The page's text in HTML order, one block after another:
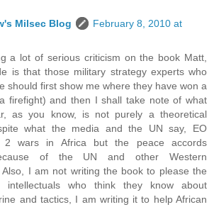
Milsec Blog
February 8, 2010 at
a lot of serious criticism on the book Matt,
is that those military strategy experts who
should first show me where they have won a
firefight) and then I shall take note of what
as you know, is not purely a theoretical
what the media and the UN say, EO
2 wars in Africa but the peace accords
of the UN and other Western
Also, I am not writing the book to please the
intellectuals who think they know about
and tactics, I am writing it to help African